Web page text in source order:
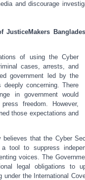
and discourage
JusticeMakers
of using the Cyber
cases, arrests, and
government led by the
concerning. There
in government would
freedom. However,
those expectations and
believes that the Cyber
tool to suppress
voices. The
legal obligations to
under the International